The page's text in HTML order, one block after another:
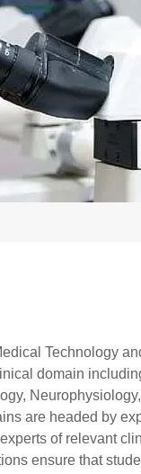
Technology
domain
are headed by
of relevant
ensure that